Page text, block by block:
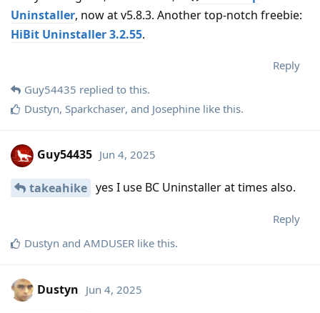
Uninstaller, now at v5.8.3. Another top-notch freebie:
HiBit Uninstaller 3.2.55.
Reply
Guy54435 replied to this.
Dustyn, Sparkchaser, and Josephine like this.
Guy54435 Jun 4, 2025
takeahike yes I use BC Uninstaller at times also.
Reply
Dustyn and AMDUSER like this.
Dustyn Jun 4, 2025